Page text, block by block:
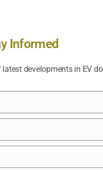
Informed
developments in EV